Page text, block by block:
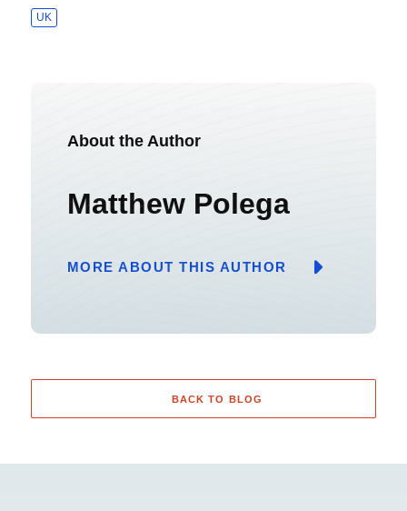
UK
About the Author
Matthew Polega
MORE ABOUT THIS AUTHOR
BACK TO BLOG